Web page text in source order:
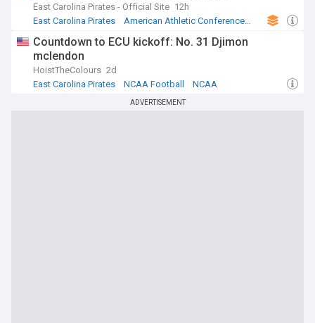
East Carolina Pirates - Official Site 12h
East Carolina Pirates
American Athletic Conference Football
Countdown to ECU kickoff: No. 31 Djimon
mclendon
HoistTheColours 2d
East Carolina Pirates
NCAA Football NCAA
ADVERTISEMENT